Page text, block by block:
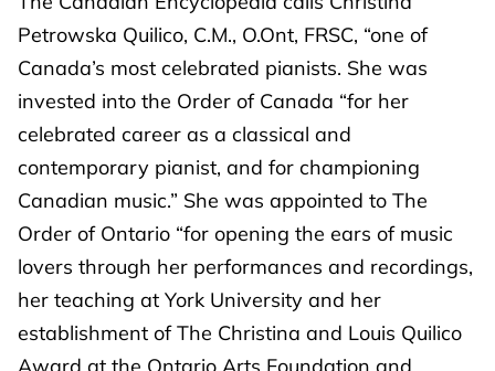
Petrowska Quilico, C.M., O.Ont, FRSC, “one of
Canada’s most celebrated pianists. She was
invested into the Order of Canada “for her
celebrated career as a classical and
contemporary pianist, and for championing
Canadian music.” She was appointed to The
Order of Ontario “for opening the ears of music
lovers through her performances and recordings,
her teaching at York University and her
establishment of The Christina and Louis Quilico